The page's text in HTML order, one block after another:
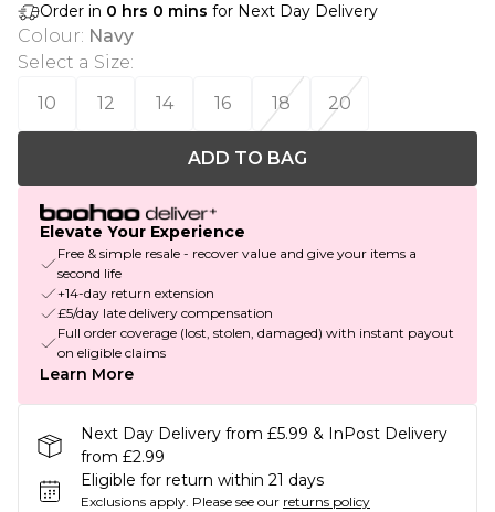
Order in 0 hrs 0 mins for Next Day Delivery
Colour: Navy
Select a Size:
10
12 14 16 18 20
ADD TO BAG
Elevate Your Experience
Free & simple resale - recover value and give your items a
second life
+14-day return extension
£5/day late delivery compensation
Full order coverage (lost, stolen, damaged) with instant payout
on eligible claims
Learn More
Next Day Delivery from £5.99 & InPost Delivery
from £2.99
Eligible for return within 21 days
Exclusions apply. Please see our returns policy